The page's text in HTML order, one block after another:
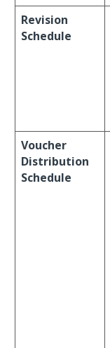
Revision
Schedule
Voucher
Distribution
Schedule